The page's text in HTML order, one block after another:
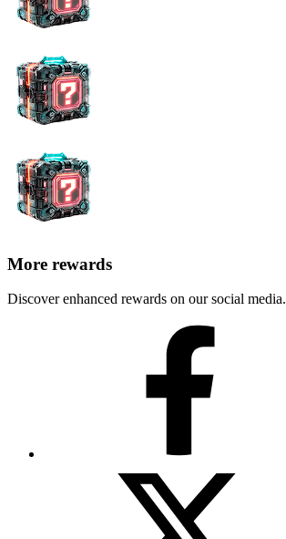
More rewards
Discover enhanced rewards on our social media.